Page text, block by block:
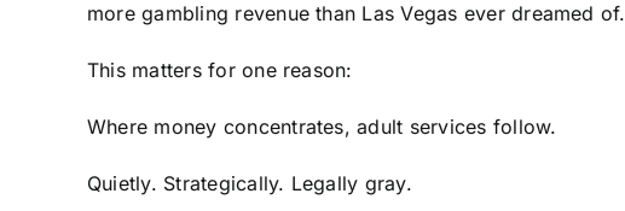
more gambling revenue than Las Vegas ever dreamed of.
This matters for one reason:
Where money concentrates, adult services follow.
Quietly. Strategically. Legally gray.